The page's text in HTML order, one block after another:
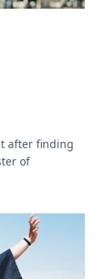
after finding
of